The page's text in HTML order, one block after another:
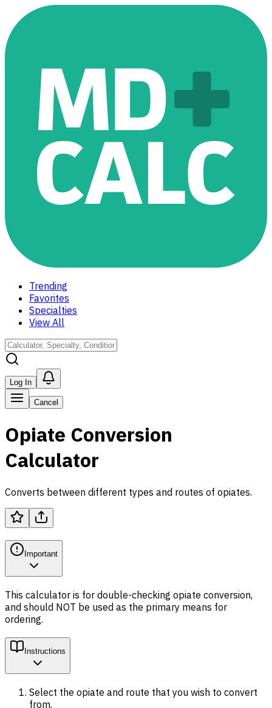
Trending
Favorites
Specialties
View All
Log In
Cancel
Opiate Conversion
Calculator
Converts between different types and routes of opiates.
Important
This calculator is for double-checking opiate conversion,
and should NOT be used as the primary means for
ordering.
Instructions
Select the opiate and route that you wish to convert
from.